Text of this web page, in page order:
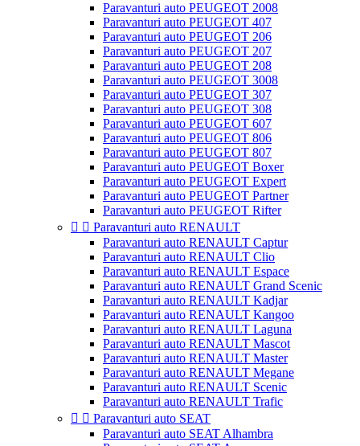
Paravanturi auto PEUGEOT 2008
Paravanturi auto PEUGEOT 407
Paravanturi auto PEUGEOT 206
Paravanturi auto PEUGEOT 207
Paravanturi auto PEUGEOT 208
Paravanturi auto PEUGEOT 3008
Paravanturi auto PEUGEOT 307
Paravanturi auto PEUGEOT 308
Paravanturi auto PEUGEOT 607
Paravanturi auto PEUGEOT 806
Paravanturi auto PEUGEOT 807
Paravanturi auto PEUGEOT Boxer
Paravanturi auto PEUGEOT Expert
Paravanturi auto PEUGEOT Partner
Paravanturi auto PEUGEOT Rifter
  Paravanturi auto RENAULT
Paravanturi auto RENAULT Captur
Paravanturi auto RENAULT Clio
Paravanturi auto RENAULT Espace
Paravanturi auto RENAULT Grand Scenic
Paravanturi auto RENAULT Kadjar
Paravanturi auto RENAULT Kangoo
Paravanturi auto RENAULT Laguna
Paravanturi auto RENAULT Mascot
Paravanturi auto RENAULT Master
Paravanturi auto RENAULT Megane
Paravanturi auto RENAULT Scenic
Paravanturi auto RENAULT Trafic
  Paravanturi auto SEAT
Paravanturi auto SEAT Alhambra